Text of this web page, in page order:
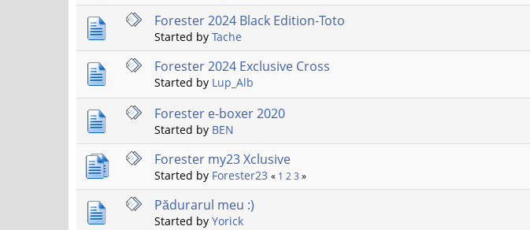
Forester 2024 Black Edition-Toto
Started by Tache
Forester 2024 Exclusive Cross
Started by Lup_Alb
Forester e-boxer 2020
Started by BEN
Forester my23 Xclusive
Started by Forester23 « 1 2 3 »
Pădurarul meu :)
Started by Yorick